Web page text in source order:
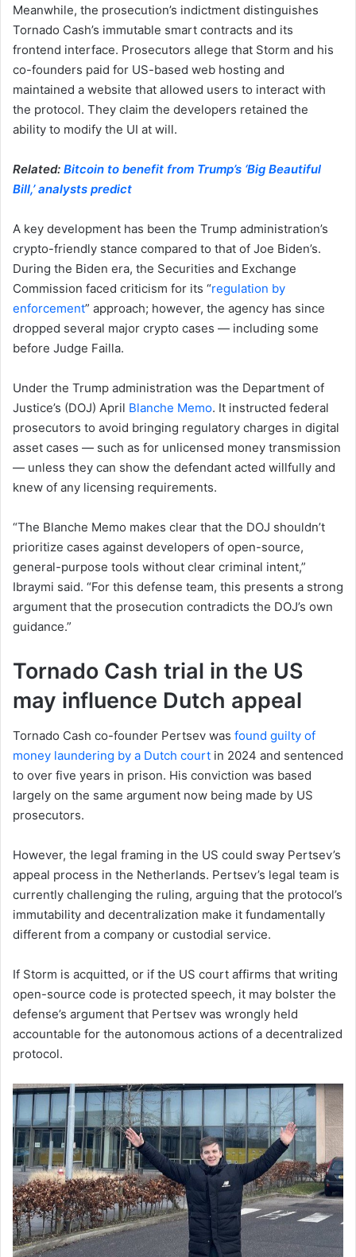
Meanwhile, the prosecution’s indictment distinguishes
Tornado Cash’s immutable smart contracts and its
frontend interface. Prosecutors allege that Storm and his
co-founders paid for US-based web hosting and
maintained a website that allowed users to interact with
the protocol. They claim the developers retained the
ability to modify the UI at will.
Related: Bitcoin to benefit from Trump’s ‘Big Beautiful
Bill,’ analysts predict
A key development has been the Trump administration’s
crypto-friendly stance compared to that of Joe Biden’s.
During the Biden era, the Securities and Exchange
Commission faced criticism for its “regulation by
enforcement” approach; however, the agency has since
dropped several major crypto cases — including some
before Judge Failla.
Under the Trump administration was the Department of
Justice’s (DOJ) April Blanche Memo. It instructed federal
prosecutors to avoid bringing regulatory charges in digital
asset cases — such as for unlicensed money transmission
— unless they can show the defendant acted willfully and
knew of any licensing requirements.
“The Blanche Memo makes clear that the DOJ shouldn’t
prioritize cases against developers of open-source,
general-purpose tools without clear criminal intent,”
Ibraymi said. “For this defense team, this presents a strong
argument that the prosecution contradicts the DOJ’s own
guidance.”
Tornado Cash trial in the US
may influence Dutch appeal
Tornado Cash co-founder Pertsev was found guilty of
money laundering by a Dutch court in 2024 and sentenced
to over five years in prison. His conviction was based
largely on the same argument now being made by US
prosecutors.
However, the legal framing in the US could sway Pertsev’s
appeal process in the Netherlands. Pertsev’s legal team is
currently challenging the ruling, arguing that the protocol’s
immutability and decentralization make it fundamentally
different from a company or custodial service.
If Storm is acquitted, or if the US court affirms that writing
open-source code is protected speech, it may bolster the
defense’s argument that Pertsev was wrongly held
accountable for the autonomous actions of a decentralized
protocol.